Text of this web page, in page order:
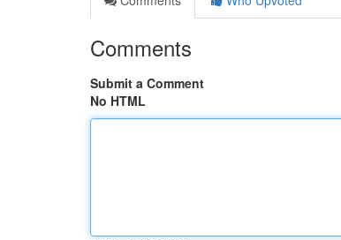
Comments
Submit a Comment
No HTML